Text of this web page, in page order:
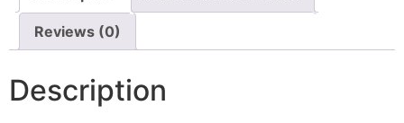
Reviews (0)
Description